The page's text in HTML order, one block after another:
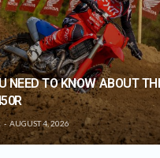
NEED TO KNOW ABOUT
AUGUST 4, 2026